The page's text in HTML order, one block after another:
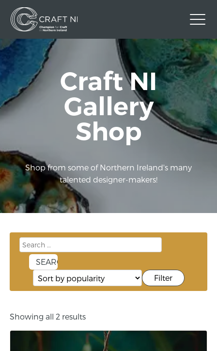
Contact Us
Back to Craft NI Website
Twitter Instagram Facebook
Craft NI
Gallery
Shop
Shop from some of Northern Ireland's many
talented designer-makers!
Filter
Showing all 2 results